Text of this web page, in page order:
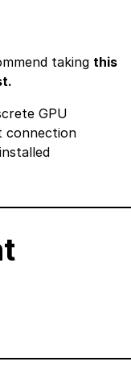
taking this
GPU
connection
installed